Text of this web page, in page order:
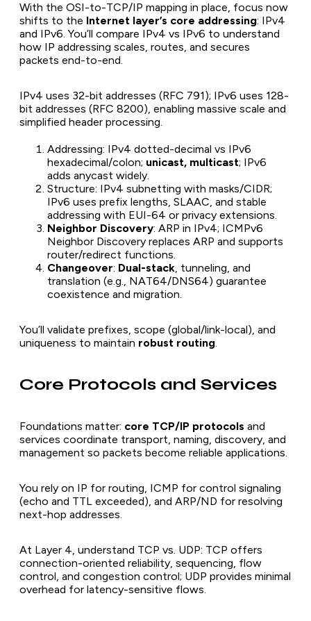
With the OSI-to-TCP/IP mapping in place, focus now
shifts to the Internet layer’s core addressing: IPv4
and IPv6. You’ll compare IPv4 vs IPv6 to understand
how IP addressing scales, routes, and secures
packets end-to-end.
IPv4 uses 32-bit addresses (RFC 791); IPv6 uses 128-
bit addresses (RFC 8200), enabling massive scale and
simplified header processing.
Addressing: IPv4 dotted-decimal vs IPv6
hexadecimal/colon; unicast, multicast; IPv6
adds anycast widely.
Structure: IPv4 subnetting with masks/CIDR;
IPv6 uses prefix lengths, SLAAC, and stable
addressing with EUI-64 or privacy extensions.
Neighbor Discovery: ARP in IPv4; ICMPv6
Neighbor Discovery replaces ARP and supports
router/redirect functions.
Changeover: Dual-stack, tunneling, and
translation (e.g., NAT64/DNS64) guarantee
coexistence and migration.
You’ll validate prefixes, scope (global/link-local), and
uniqueness to maintain robust routing.
Core Protocols and Services
Foundations matter: core TCP/IP protocols and
services coordinate transport, naming, discovery, and
management so packets become reliable applications.
You rely on IP for routing, ICMP for control signaling
(echo and TTL exceeded), and ARP/ND for resolving
next-hop addresses.
At Layer 4, understand TCP vs. UDP: TCP offers
connection-oriented reliability, sequencing, flow
control, and congestion control; UDP provides minimal
overhead for latency-sensitive flows.